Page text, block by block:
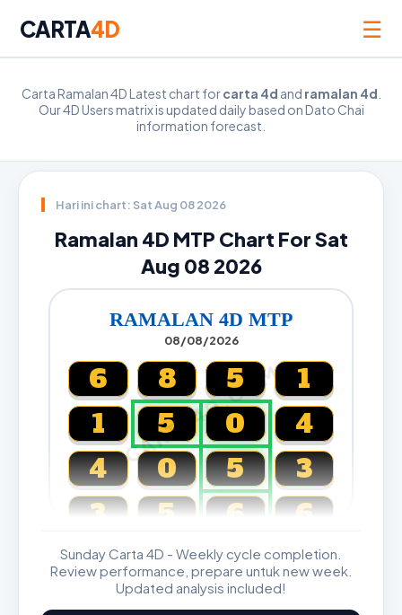
CARTA4D ☰
Carta Ramalan 4D Latest chart forcarta 4d and ramalan 4d
Our 4D Users matrix is updated daily based on Dato Chai
information forecast.
Hari ini chart: Sat Aug 08 2026
Ramalan 4D MTP Chart For Sat
Aug 08 2026
RAMALAN 4D MTP
08/08/2026
CARTA4D.COM
6 8 5
1
1
5 0
4
4
0 5
3
3
5 6 6
Magnum, Toto, Damacai, SGP
Sunday Carta 4D - Weekly cycle completion.
Review performance, prepare untuk new week.
Updated analysis included!